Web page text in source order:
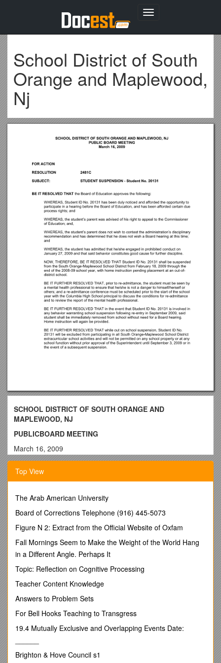
Toggle
School District of South
Orange and Maplewood,
Nj
SCHOOL DISTRICT OF SOUTH ORANGE AND
MAPLEWOOD, NJ
PUBLICBOARD MEETING
March 16, 2009
FOR ACTION
RESOLUTION2481C
following:
WHEREAS, Student ID No. 20131 has been duly noticed and
afforded the opportunity to participate in a hearing before the
Board of Education, and has been afforded certain due
process rights; and
WHEREAS, the student’s parentwasadvised of hisright to
appeal to the Commissioner of Education; and,
WHEREAS, the student’s parent does not wish to contest the
administration’s disciplinary recommendation and has
determined that he does not wish a Board hearing at this
time; and
WHEREAS, the student has admitted that he/she engaged in
prohibited conduct on January 27, 2009 and that said
Top View
The Arab American University
Board of Corrections Telephone (916) 445-5073
Figure N 2: Extract from the Official Website of Oxfam
Fall Mornings Seem to Make the Weight of the World Hang
in a Different Angle. Perhaps It
Topic: Reflection on Cognitive Processing
Teacher Content Knowledge
Answers to Problem Sets
For Bell Hooks Teaching to Transgress
19.4 Mutually Exclusive and Overlapping Events Date:
Brighton & Hove Council s1